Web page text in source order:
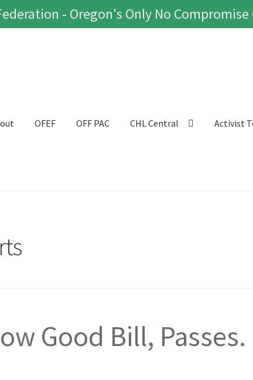
- Oregon's Only No
OFEF OFF PAC CHL Central Activist
Good Bill, Passes.